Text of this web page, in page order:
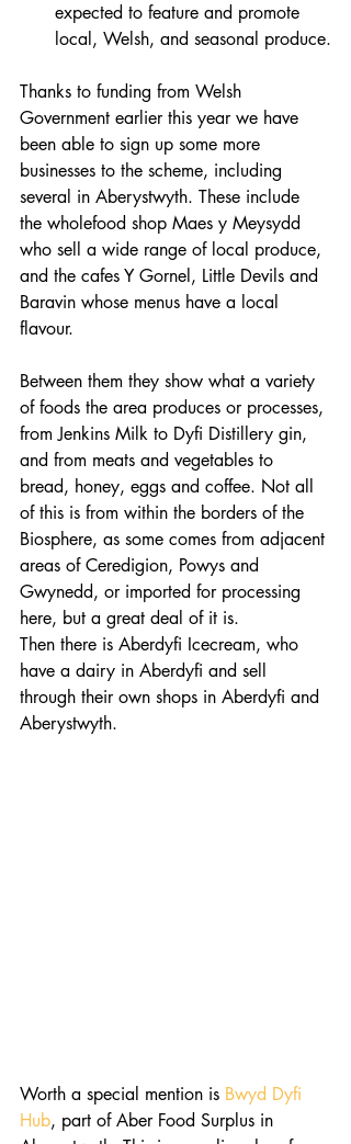
expected to feature and promote
local, Welsh, and seasonal produce.​
Thanks to funding from Welsh
Government earlier this year we have
been able to sign up some more
businesses to the scheme, including
several in Aberystwyth. These include
the wholefood shop Maes y Meysydd
who sell a wide range of local produce,
and the cafes Y Gornel, Little Devils and
Baravin whose menus have a local
flavour.
Between them they show what a variety
of foods the area produces or processes,
from Jenkins Milk to Dyfi Distillery gin,
and from meats and vegetables to
bread, honey, eggs and coffee. Not all
of this is from within the borders of the
Biosphere, as some comes from adjacent
areas of Ceredigion, Powys and
Gwynedd, or imported for processing
here, but a great deal of it is.
Then there is Aberdyfi Icecream, who
have a dairy in Aberdyfi and sell
through their own shops in Aberdyfi and
Aberystwyth.
Worth a special mention is Bwyd Dyfi
Hub, part of Aber Food Surplus in